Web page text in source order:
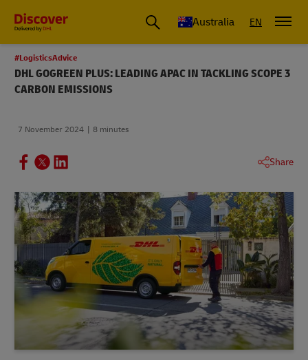
Australia EN
#LogisticsAdvice
DHL GOGREEN PLUS: LEADING APAC IN TACKLING SCOPE 3
CARBON EMISSIONS
7 November 2024 8 minutes
Share